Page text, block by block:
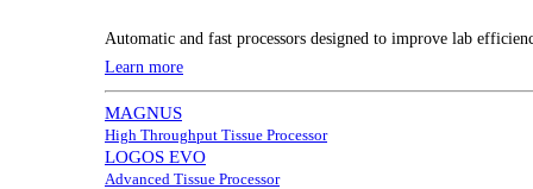
Automatic and fast processors designed to improve lab
Learn more
MAGNUS
High Throughput Tissue Processor
LOGOS EVO
Advanced Tissue Processor